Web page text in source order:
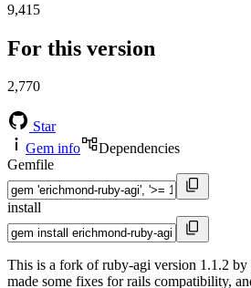
9,415
For this version
2,770
Star
Gem info
Dependencies
Gemfile
install
This is a fork of ruby-agi version 1.1.2
made some fixes for rails compatibility,